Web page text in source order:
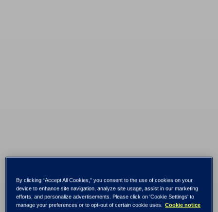
Leader in the ISG
By clicking “Accept All Cookies,” you consent to the use of cookies on your
device to enhance site navigation, analyze site usage, assist in our marketing
efforts, and personalize advertisements. Please click on 'Cookie Settings' to
manage your preferences or to opt-out of certain cookie uses.
Cookie notice